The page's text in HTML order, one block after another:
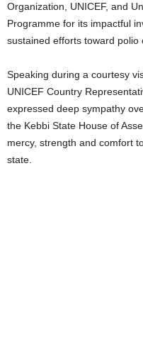
Organization, UNICEF, and
Programme for its impactful
sustained efforts toward
Speaking during a courtesy
UNICEF Country
expressed deep sympathy
the Kebbi State House of
mercy, strength and comfort
state.